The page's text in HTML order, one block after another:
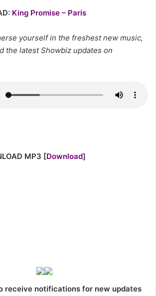
King Promise – Paris
yourself in the freshest new music,
the latest Showbiz updates on
MP3 [Download]
receive notifications for new updates